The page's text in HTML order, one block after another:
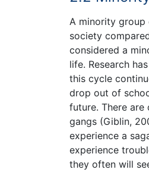
A minority group
society
considered a
life. Research
this cycle
drop out of
future. There
gangs (Giblin,
experience a
experience
they often will